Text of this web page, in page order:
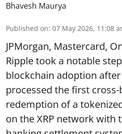
Bhavesh Maurya
Published on: 07 May 2026, 11:08
JPMorgan, Mastercard,
Ripple took a notable
blockchain adoption
processed the first
redemption of a
on the XRP network with